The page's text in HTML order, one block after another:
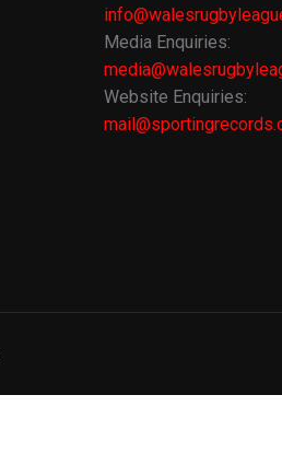
Media Enquiries:
Website Enquiries: